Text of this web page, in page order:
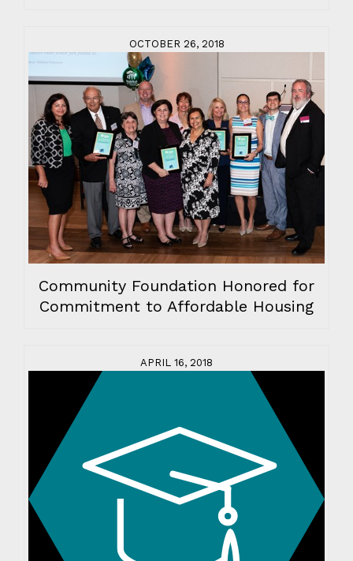
OCTOBER 26, 2018
Community Foundation Honored for
Commitment to Affordable Housing
APRIL 16, 2018